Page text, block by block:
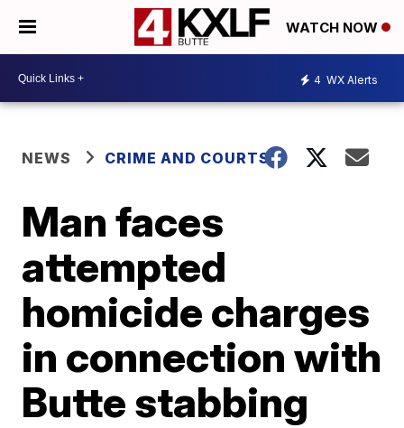
WATCH NOW
4 WX Alerts
NEWS CRIME AND COURTS
Man faces
attempted
homicide charges
in connection with
Butte stabbing